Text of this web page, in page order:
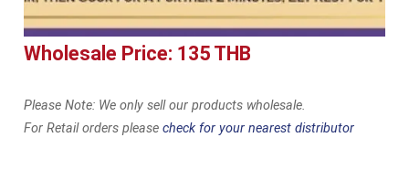
Wholesale Price: 135 THB
Please Note: We only sell our products wholesale.
For Retail orders pleasecheck for your nearest distributor